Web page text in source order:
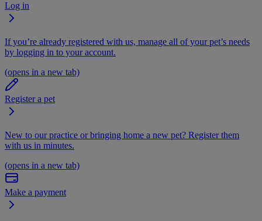
Log in
If you’re already registered with us, manage all of your pet’s needs
by logging in to your account.
(opens in a new tab)
Register a pet
New to our practice or bringing home a new pet? Register them
with us in minutes.
(opens in a new tab)
Make a payment